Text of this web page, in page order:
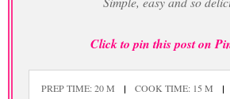
Click to pin this post on
PREP TIME: 20 M COOK TIME: 15 M